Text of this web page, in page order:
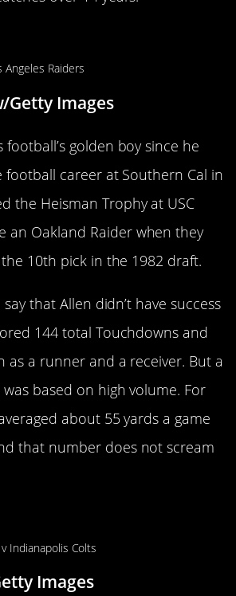
Getty Images
football’s golden boy since he
football career at Southern Cal in
the Heisman Trophy at USC
an Oakland Raider when they
10th pick in the 1982 draft.
that Allen didn’t have success
144 total Touchdowns and
as a runner and a receiver. But a
based on high volume. For
about 55 yards a game
that number does not scream
Images